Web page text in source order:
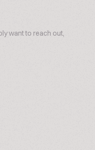
want to reach out,